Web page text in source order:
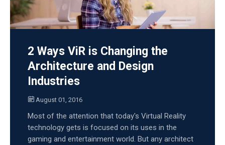
2 Ways ViR is Changing the
Architecture and Design
Industries
August 01, 2016
Most of the attention that today's Virtual Reality
technology gets is focused on its uses in the
gaming and entertainment world. But any architect